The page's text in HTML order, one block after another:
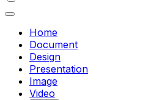
Home
Document
Design
Presentation
Image
Video